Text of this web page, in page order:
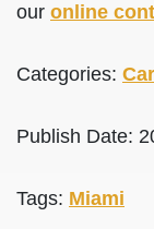
our online
Categories:
Publish Date:
Tags: Miami